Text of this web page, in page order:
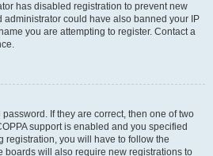
has disabled registration to prevent new
administrator could have also banned your IP
you are attempting to register. Contact a
If they are correct, then one of two
support is enabled and you specified
registration, you will have to follow the
boards will also require new registrations to